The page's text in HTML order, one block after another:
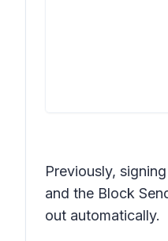
Previously,
and the Block
out automatically.